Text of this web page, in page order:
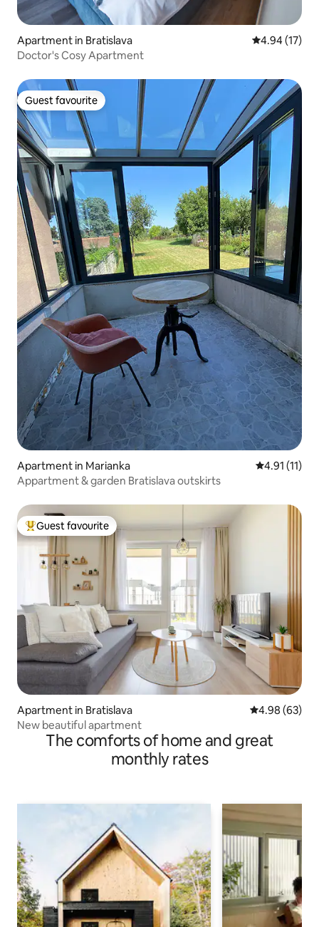
Apartment in Bratislava 4.94 out of 5
4.94 (17)
Doctor's Cosy Apartment
Guest favourite
Guest favourite
Apartment in Marianka 4.91 out of 5
4.91 (11)
Appartment & garden Bratislava outskirts
Top guest favourite
Guest favourite
Apartment in Bratislava 4.98 out of 5
4.98 (63)
New beautiful apartment
The comforts of home and great
monthly rates